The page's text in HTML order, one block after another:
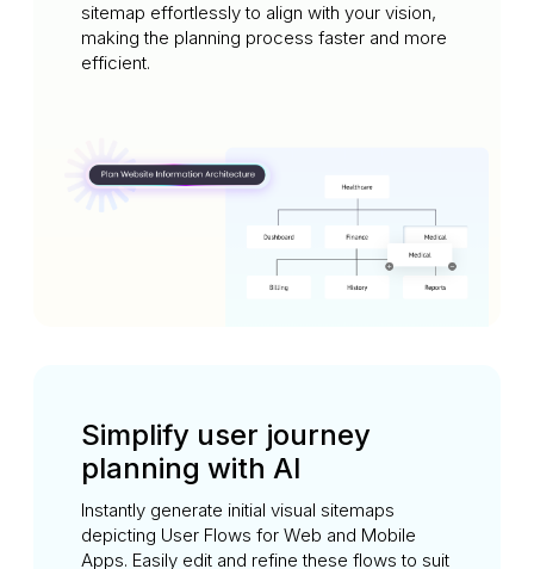
sitemap effortlessly to align with your vision,
making the planning process faster and more
efficient.
Simplify user journey
planning with AI
Instantly generate initial visual sitemaps
depicting User Flows for Web and Mobile
Apps. Easily edit and refine these flows to suit